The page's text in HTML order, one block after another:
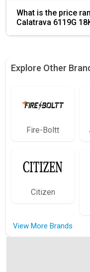
What is the price
Calatrava 6119G
Explore Other
Fire-Boltt
Citizen
View More Brands